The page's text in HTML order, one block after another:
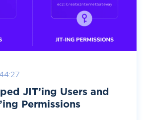
JIT’ing Users and
Permissions